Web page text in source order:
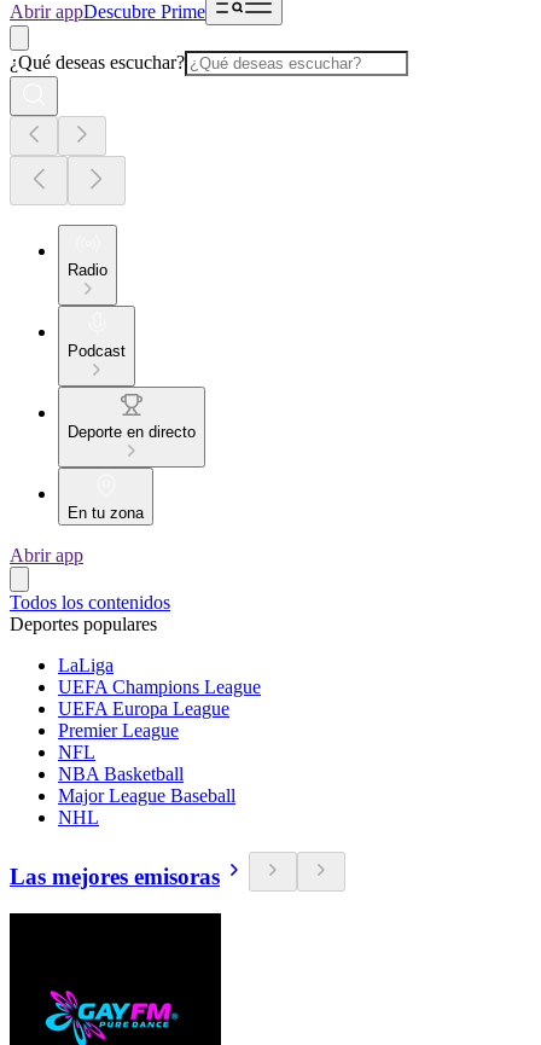
Abrir appDescubre Prime
¿Qué deseas escuchar?
Radio
Podcast
Deporte en directo
En tu zona
Abrir app
Todos los contenidos
Deportes populares
LaLiga
UEFA Champions League
UEFA Europa League
Premier League
NFL
NBA Basketball
Major League Baseball
NHL
Las mejores emisoras